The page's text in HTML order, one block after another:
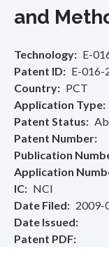
and
Technology
E-
Patent ID
E-016-
Country
PCT
Application Type
Patent Status
Patent Number
Publication
Application
IC
NCI
Date Filed
2009-
Date Issued
Patent PDF